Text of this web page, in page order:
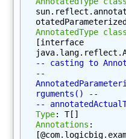
AnnotatedType
[interface
-- casting to
--
rguments() --
--
Type: T[]
Annotations :